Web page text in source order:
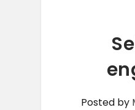
Posted by